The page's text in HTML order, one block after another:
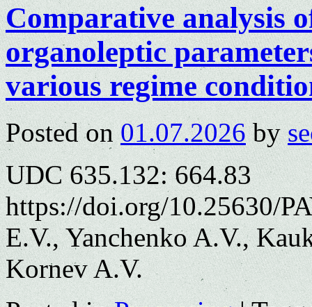
Comparative analysis
organoleptic
various regime
Posted on 01.07.2026 by
UDC 635.132: 664.83
https://doi.org/10.25630/
E.V., Yanchenko A.V.,
Kornev A.V.